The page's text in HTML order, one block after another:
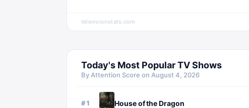
televisionstats.com
Today's Most Popular TV Shows
By Attention Score on August 4, 2026
#1 House of the Dragon